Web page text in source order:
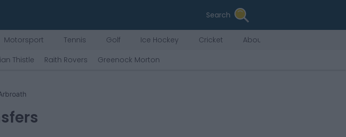
Search
Motorsport Tennis Golf Ice Hockey Cricket
About Us
Thistle Raith Rovers Greenock Morton